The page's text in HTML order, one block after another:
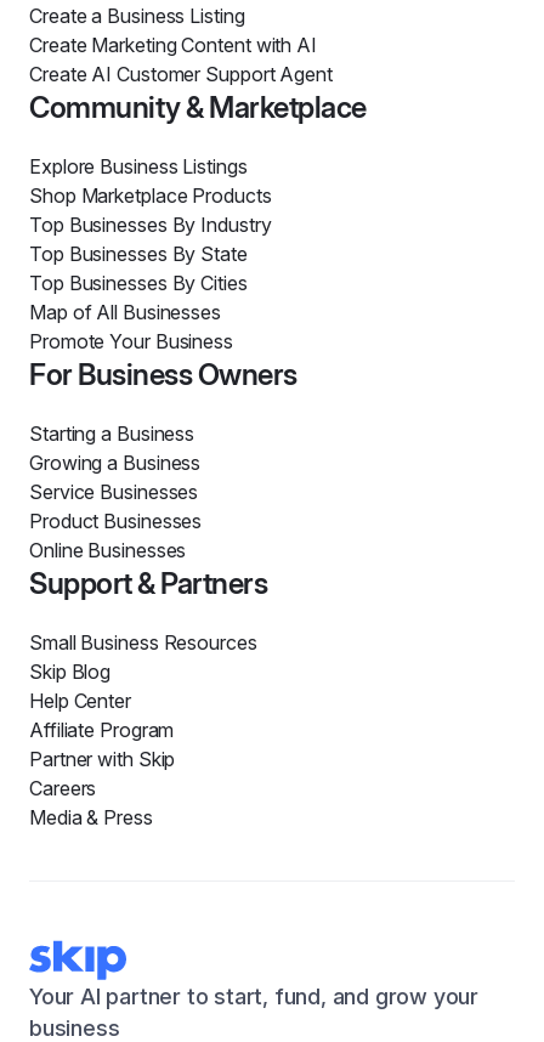
Create a Business Listing
Create Marketing Content with AI
Create AI Customer Support Agent
Community & Marketplace
Explore Business Listings
Shop Marketplace Products
Top Businesses By Industry
Top Businesses By State
Top Businesses By Cities
Map of All Businesses
Promote Your Business
For Business Owners
Starting a Business
Growing a Business
Service Businesses
Product Businesses
Online Businesses
Support & Partners
Small Business Resources
Skip Blog
Help Center
Affiliate Program
Partner with Skip
Careers
Media & Press
Your AI partner to start, fund, and grow your
business